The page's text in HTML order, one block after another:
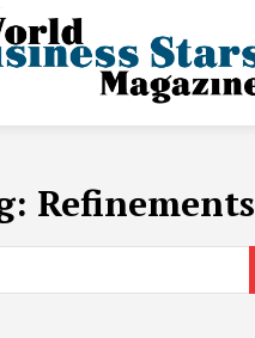
Refinements